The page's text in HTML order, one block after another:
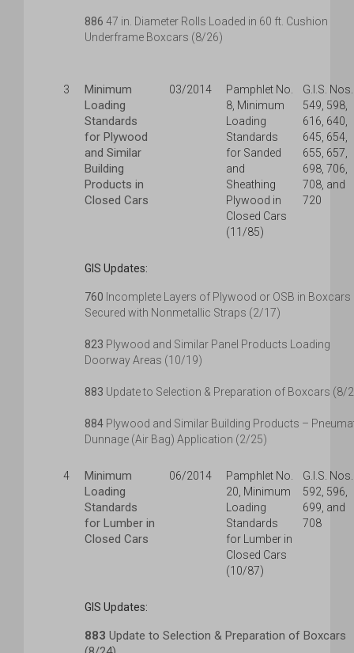
886 47 in. Diameter Rolls Loaded in 60 ft. Cushion
Underframe Boxcars (8/26)
3
Minimum
Loading
Standards
for Plywood
and Similar
Building
Products in
Closed Cars
03/2014
Pamphlet No.
8, Minimum
Loading
Standards
for Sanded
and
Sheathing
Plywood in
Closed Cars
(11/85)
G.I.S. Nos.
549, 598,
616, 640,
645, 654,
655, 657,
698, 706,
708, and
720
GIS Updates:
760 Incomplete Layers of Plywood or OSB in Boxcars
Secured with Nonmetallic Straps (2/17)
823 Plywood and Similar Panel Products Loading
Doorway Areas (10/19)
883 Update to Selection & Preparation of Boxcars (8/
884 Plywood and Similar Building Products –
Dunnage (Air Bag) Application (2/25)
4
Minimum
Loading
Standards
for Lumber in
Closed Cars
06/2014
Pamphlet No.
20, Minimum
Loading
Standards
for Lumber in
Closed Cars
(10/87)
G.I.S. Nos.
592, 596,
699, and
708
GIS Updates:
883 Update to Selection & Preparation of Boxcars